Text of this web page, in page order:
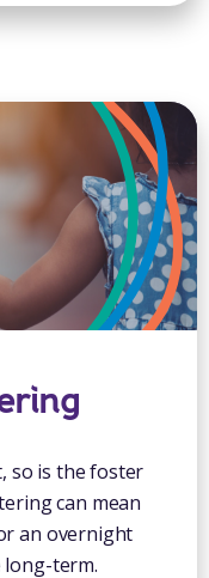
so is the foster
can mean
an overnight
term.